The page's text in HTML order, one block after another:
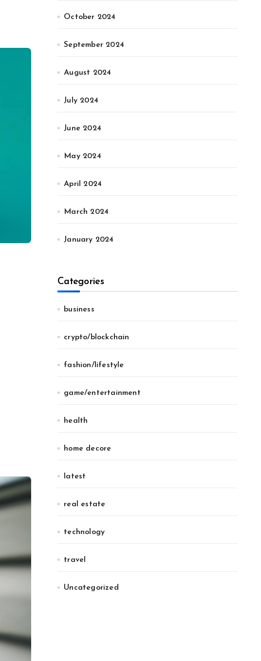
October 2024
September 2024
August 2024
July 2024
June 2024
May 2024
April 2024
March 2024
January 2024
Categories
business
crypto/blockchain
fashion/lifestyle
game/entertainment
health
home decore
latest
real estate
technology
travel
Uncategorized